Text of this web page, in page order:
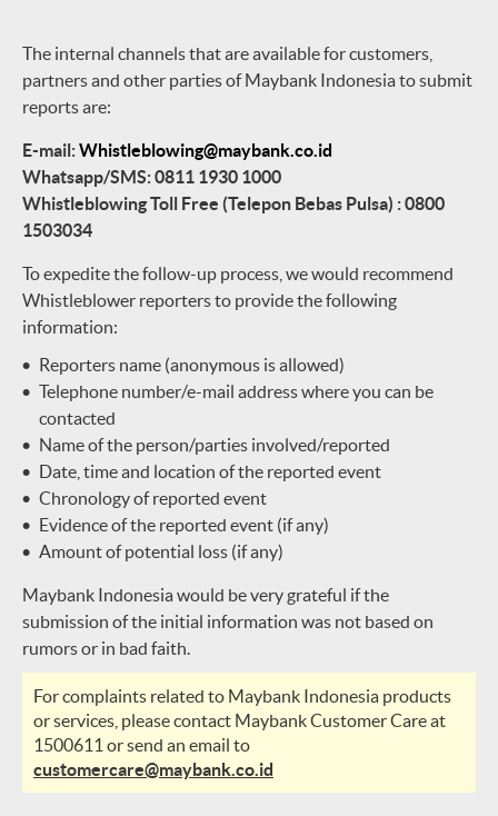
The internal channels that are available for customers,
partners and other parties of Maybank Indonesia to submit
reports are:
E-mail:Whistleblowing@maybank.co.id
Whatsapp/SMS: 0811 1930 1000
Whistleblowing Toll Free (Telepon Bebas Pulsa) : 0800
1503034
To expedite the follow-up process, we would recommend
Whistleblower reporters to provide the following
information:
Reporters name (anonymous is allowed)
Telephone number/e-mail address where you can be
contacted
Name of the person/parties involved/reported
Date, time and location of the reported event
Chronology of reported event
Evidence of the reported event (if any)
Amount of potential loss (if any)
Maybank Indonesia would be very grateful if the
submission of the initial information was not based on
rumors or in bad faith.
For complaints related to Maybank Indonesia products
or services, please contact Maybank Customer Care at
1500611 or send an email to
customercare@maybank.co.id